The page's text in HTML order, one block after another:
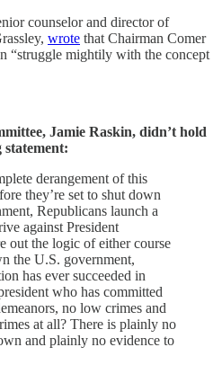
counselor and director of
wrote that Chairman Comer
“struggle mightily with the concept
Jamie Raskin, didn’t hold
derangement of this
they’re set to shut down
Republicans launch a
against President
out the logic of either course
the U.S. government,
has ever succeeded in
who has committed
no low crimes and
at all? There is plainly no
and plainly no evidence to